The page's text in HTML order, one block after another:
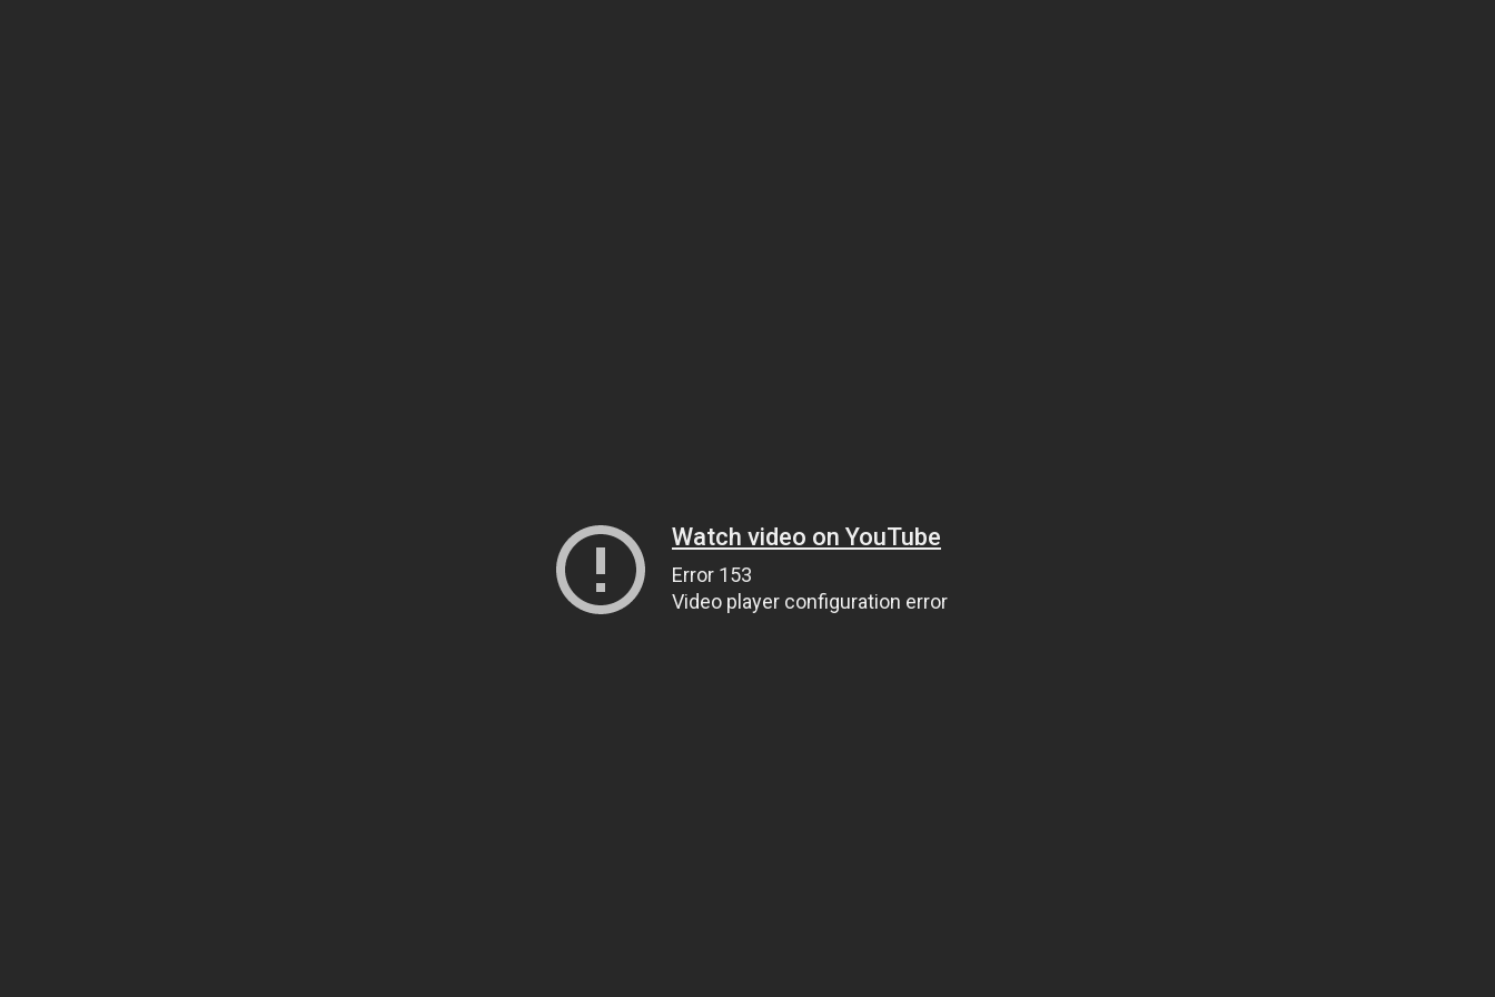
Watch video on YouTube
Error 153
Video player configuration error